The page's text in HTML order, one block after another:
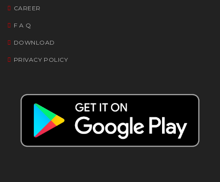
CAREER
F A Q
DOWNLOAD
PRIVACY POLICY